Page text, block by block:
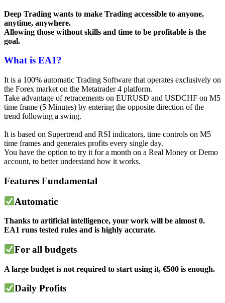
Deep Trading wants to make Trading accessible to anyone,
anytime, anywhere.
Allowing those without skills and time to be profitable is the
goal.
What is EA1?
It is a 100% automatic Trading Software that operates exclusively on
the Forex market on the Metatrader 4 platform.
Take advantage of retracements on EURUSD and USDCHF on M5
time frame (5 Minutes) by entering the opposite direction of the
trend following a swing.
It is based on Supertrend and RSI indicators, time controls on M5
time frames and generates profits every single day.
You have the option to try it for a month on a Real Money or Demo
account, to better understand how it works.
Features Fundamental
Automatic
Thanks to artificial intelligence, your work will be almost 0.
EA1 runs tested rules and is highly accurate.
For all budgets
A large budget is not required to start using it, €500 is enough.
Daily Profits